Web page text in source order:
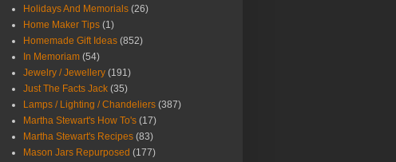
Holidays And Memorials (26)
Home Maker Tips (1)
Homemade Gift Ideas (852)
In Memoriam (54)
Jewelry / Jewellery (191)
Just The Facts Jack (35)
Lamps / Lighting / Chandeliers (387)
Martha Stewart's How To's (17)
Martha Stewart's Recipes (83)
Mason Jars Repurposed (177)